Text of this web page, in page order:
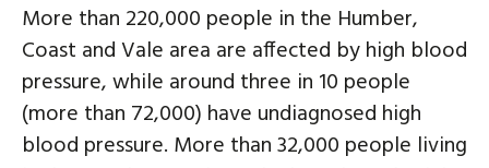
More than 220,000 people in the Humber,
Coast and Vale area are affected by high blood
pressure, while around three in 10 people
(more than 72,000) have undiagnosed high
blood pressure. More than 32,000 people living